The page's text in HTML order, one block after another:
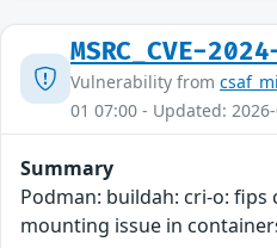
MSRC_CVE-
Vulnerability from
01 07:00 - Updated:
Summary
Podman: buildah: cri-o:
mounting issue in